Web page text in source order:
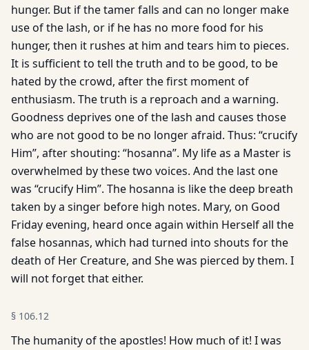
hunger. But if the tamer falls and can no longer make
use of the lash, or if he has no more food for his
hunger, then it rushes at him and tears him to pieces.
It is sufficient to tell the truth and to be good, to be
hated by the crowd, after the first moment of
enthusiasm. The truth is a reproach and a warning.
Goodness deprives one of the lash and causes those
who are not good to be no longer afraid. Thus: “crucify
Him”, after shouting: “hosanna”. My life as a Master is
overwhelmed by these two voices. And the last one
was “crucify Him”. The hosanna is like the deep breath
taken by a singer before high notes. Mary, on Good
Friday evening, heard once again within Herself all the
false hosannas, which had turned into shouts for the
death of Her Creature, and She was pierced by them. I
will not forget that either.
§ 106.12
The humanity of the apostles! How much of it! I was